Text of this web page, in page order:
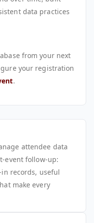
data practices
from your next
your registration
.
attendee data
event follow-up:
records, useful
make every